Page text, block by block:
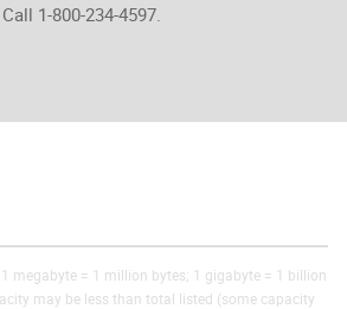
Call 1-800-234-4597.
1 megabyte = 1 million bytes; 1 gigabyte = 1 billion
may be less than total listed (some capacity